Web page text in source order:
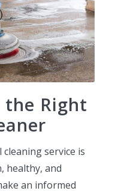
the Right
service is
healthy, and
an informed